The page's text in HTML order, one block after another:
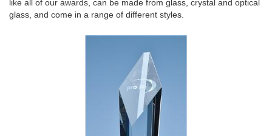
like all of our awards, can be made from glass, crystal and optical
glass, and come in a range of different styles.